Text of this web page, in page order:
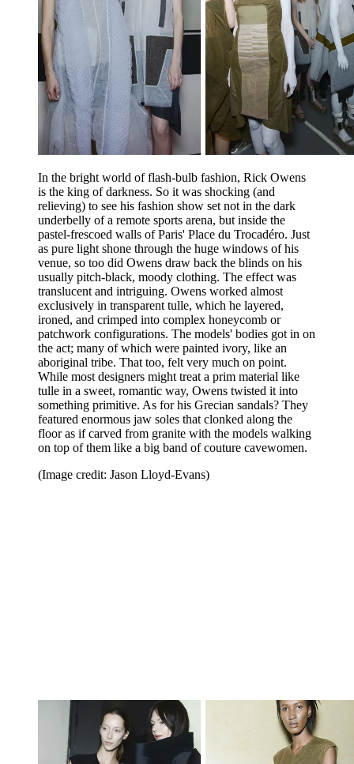
In the bright world of flash-bulb fashion, Rick Owens
is the king of darkness. So it was shocking (and
relieving) to see his fashion show set not in the dark
underbelly of a remote sports arena, but inside the
pastel-frescoed walls of Paris' Place du Trocadéro. Just
as pure light shone through the huge windows of his
venue, so too did Owens draw back the blinds on his
usually pitch-black, moody clothing. The effect was
translucent and intriguing. Owens worked almost
exclusively in transparent tulle, which he layered,
ironed, and crimped into complex honeycomb or
patchwork configurations. The models' bodies got in on
the act; many of which were painted ivory, like an
aboriginal tribe. That too, felt very much on point.
While most designers might treat a prim material like
tulle in a sweet, romantic way, Owens twisted it into
something primitive. As for his Grecian sandals? They
featured enormous jaw soles that clonked along the
floor as if carved from granite with the models walking
on top of them like a big band of couture cavewomen.
(Image credit: Jason Lloyd-Evans)